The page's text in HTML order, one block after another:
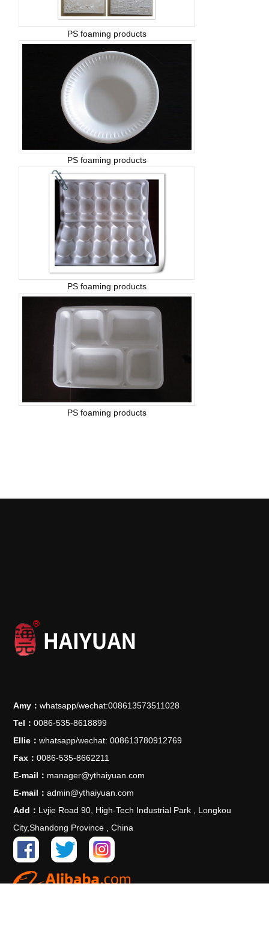
PS foaming products
PS foaming products
PS foaming products
PS foaming products
Amy：whatsapp/wechat:008613573511028
Tel：0086-535-8618899
Ellie：whatsapp/wechat: 008613780912769
Fax：0086-535-8662211
E-mail： manager@ythaiyuan.com
E-mail：admin@ythaiyuan.com
Add： Lvjie Road 90, High-Tech Industrial Park , Longkou
City,Shandong Province , China